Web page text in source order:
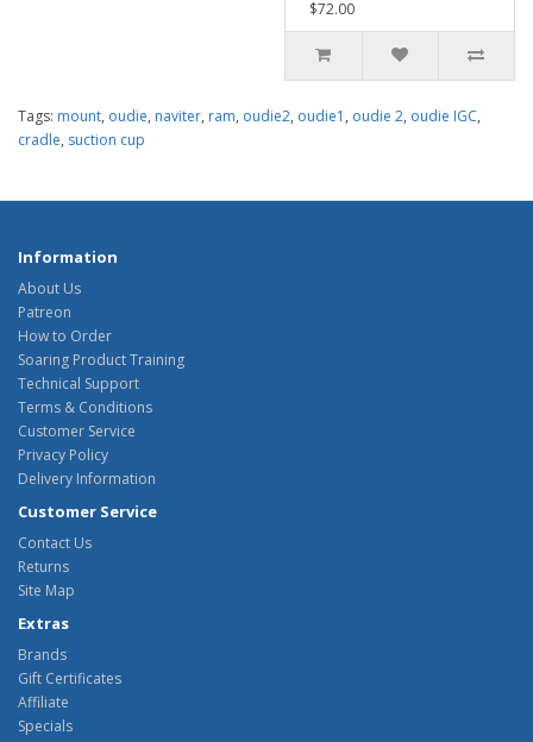
$72.00
Tags: mount, oudie, naviter, ram, oudie2, oudie1 , oudie 2, oudie IGC,
cradle, suction cup
Information
About Us
Patreon
How to Order
Soaring Product Training
Technical Support
Terms & Conditions
Customer Service
Privacy Policy
Delivery Information
Customer Service
Contact Us
Returns
Site Map
Extras
Brands
Gift Certificates
Affiliate
Specials